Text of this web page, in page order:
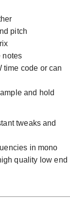
pitch
notes
time code or can
and hold​
tweaks and
in mono
quality low end